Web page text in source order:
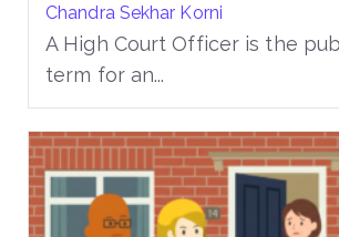
Chandra Sekhar Korni
A High Court Officer is the
term for an...